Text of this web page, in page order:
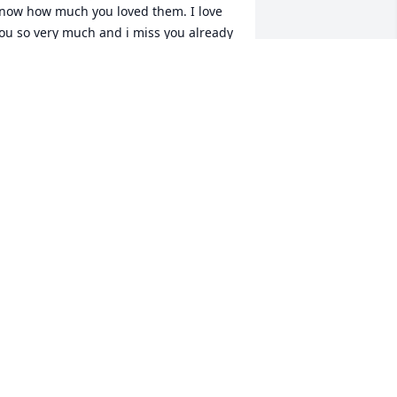
how much you loved them. I love
so very much and i miss you already